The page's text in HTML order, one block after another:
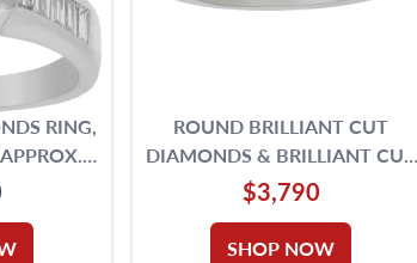
RING,
ROUND
ROUND BRILLIANT CUT
DIAMONDS & BRILLIANT CUT
PINK SAPPHIRES RING SET IN
18K WHITE GOLD
$3,790
SHOP NOW